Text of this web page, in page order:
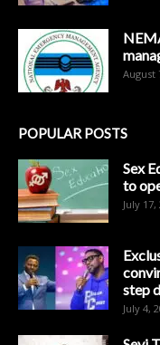
August
POPULAR POSTS
Sex
to
July 17,
step
July 4,